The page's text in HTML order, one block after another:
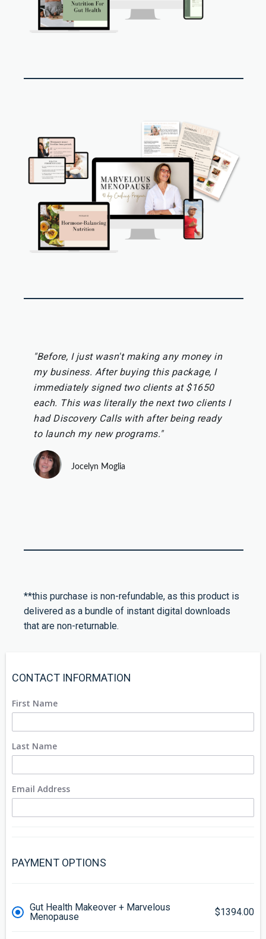
"Before, I just wasn't making any money in
my business. After buying this package, I
immediately signed two clients at $1650
each. This was literally the next two clients I
had Discovery Calls with after being ready
to launch my new programs."
Jocelyn Moglia
**this purchase is non-refundable, as this product is
delivered as a bundle of instant digital downloads
that are non-returnable.
CONTACT INFORMATION
First Name
Last Name
Email Address
PAYMENT OPTIONS
Gut Health Makeover + Marvelous
Menopause
$1394.00